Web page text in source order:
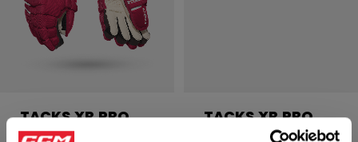
TACKS XR PRO
GLOVES SENIOR
TACKS XR PRO
GLOVES SENIOR